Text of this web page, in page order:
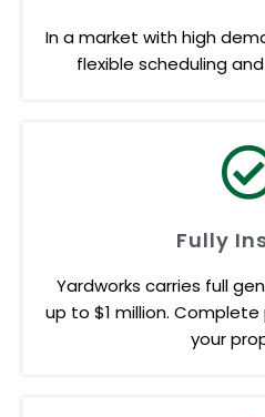
In a market with high
flexible scheduling
Fully
Yardworks carries full
up to $1 million.
your